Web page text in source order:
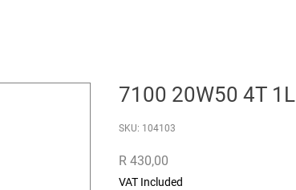
7100 20W50 4T 1L
SKU: 104103
R 430,00
VAT Included